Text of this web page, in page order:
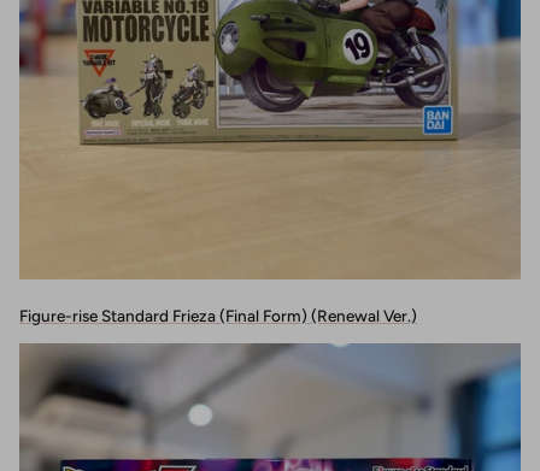
Figure-rise Standard Frieza (Final Form) (Renewal Ver.)